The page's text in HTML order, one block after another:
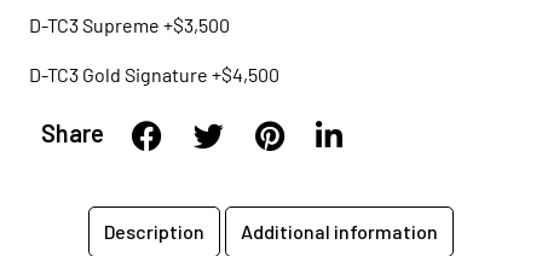
D-TC3 Supreme +$3,500
D-TC3 Gold Signature +$4,500
Share
Description Additional information